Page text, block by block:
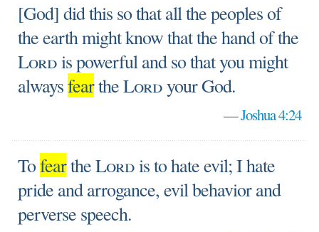
[God] did this so that all the peoples of
the earth might know that the hand of the
Lordis powerful and so that you might
alwaysfeartheLordyour God.
—Joshua 4:24
TofeartheLordis to hate evil; I hate
pride and arrogance, evil behavior and
perverse speech.